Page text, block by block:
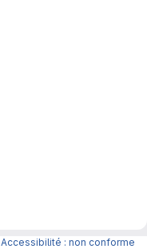
Accessibilité : non conforme